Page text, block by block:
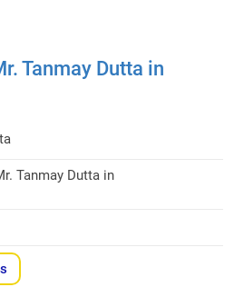
Tanmay Dutta in
Tanmay Dutta in